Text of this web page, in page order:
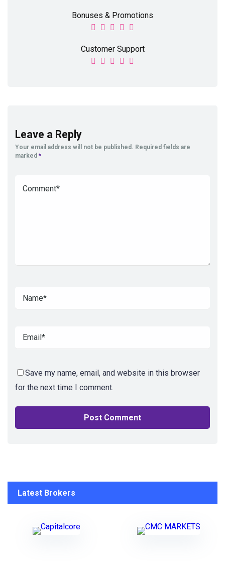
Bonuses & Promotions
Customer Support
Leave a Reply
Your email address will not be published. Required fields are
marked *
Save my name, email, and website in this browser
for the next time I comment.
Latest Brokers